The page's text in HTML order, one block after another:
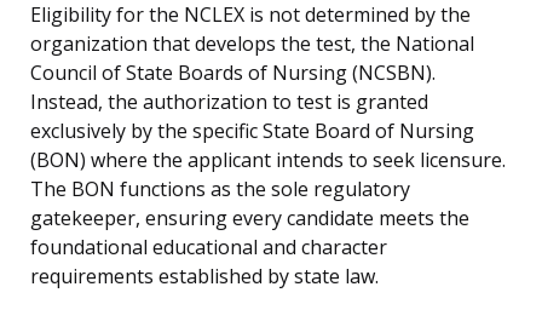
Eligibility for the NCLEX is not determined by the
organization that develops the test, the National
Council of State Boards of Nursing (NCSBN).
Instead, the authorization to test is granted
exclusively by the specific State Board of Nursing
(BON) where the applicant intends to seek licensure.
The BON functions as the sole regulatory
gatekeeper, ensuring every candidate meets the
foundational educational and character
requirements established by state law.